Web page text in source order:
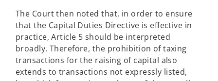
The Court then noted that, in order to ensure
that the Capital Duties Directive is effective in
practice, Article 5 should be interpreted
broadly. Therefore, the prohibition of taxing
transactions for the raising of capital also
extends to transactions not expressly listed,